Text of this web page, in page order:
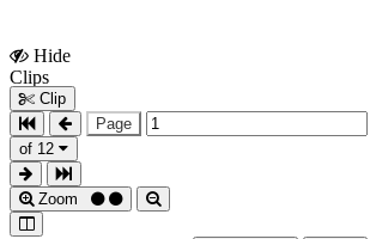
Hide
Clips
Clip
Page
of 12
Zoom